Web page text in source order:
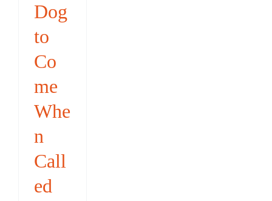
Dog
to
Co
me
Whe
n
Call
ed